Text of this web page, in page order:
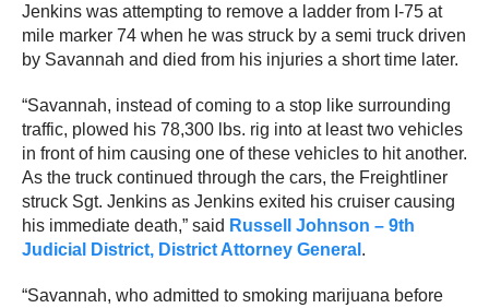
Jenkins was attempting to remove a ladder from I-75 at
mile marker 74 when he was struck by a semi truck driven
by Savannah and died from his injuries a short time later.
“Savannah, instead of coming to a stop like surrounding
traffic, plowed his 78,300 lbs. rig into at least two vehicles
in front of him causing one of these vehicles to hit another.
As the truck continued through the cars, the Freightliner
struck Sgt. Jenkins as Jenkins exited his cruiser causing
his immediate death,” said Russell Johnson – 9th
Judicial District, District Attorney General .
“Savannah, who admitted to smoking marijuana before